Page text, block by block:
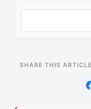
SHARE THIS ARTICLE